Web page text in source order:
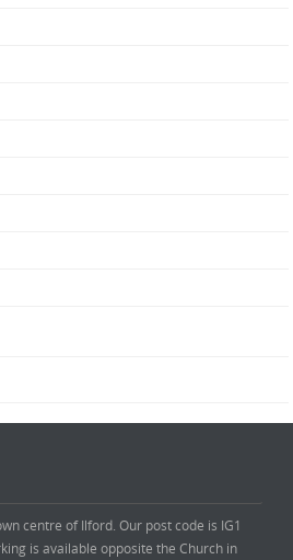
centre of Ilford. Our post code is IG1
is available opposite the Church in